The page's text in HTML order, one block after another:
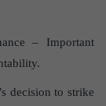
– Important
decision to strike